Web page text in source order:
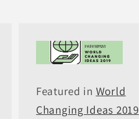
Featured in World
Changing Ideas 2019